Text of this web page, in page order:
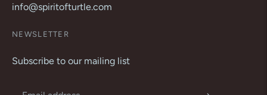
info@spiritofturtle.com
NEWSLETTER
Subscribe to our mailing list